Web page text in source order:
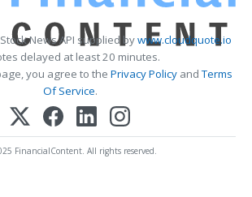
News API supplied bywww.cloudquote.io
delayed at least 20 minutes.
you agree to the Privacy PolicyandTerms
Of Service.
FinancialContent. All rights reserved.